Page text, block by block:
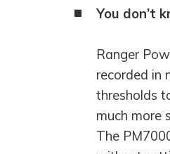
RANGER PM1000
POWER QUALITY ANALYSERS
3 PHASE POWER MONITORS
PRONTO SOFTWARE
PRODUCT UPGRADE &
HOOK-UP CHECKLISTS
You don’t
Ranger
recorded in
thresholds
much more
The